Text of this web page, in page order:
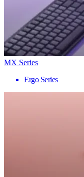
MX Series
Ergo Series